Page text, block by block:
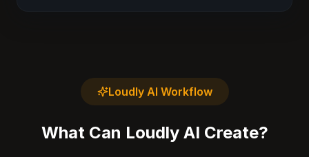
Loudly AI Workflow
What Can Loudly AI Create?